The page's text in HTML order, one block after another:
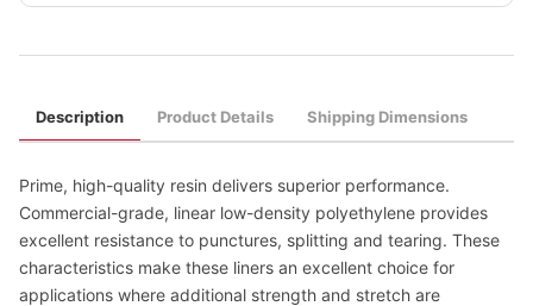
Description Product Details Shipping Dimensions
Prime, high-quality resin delivers superior performance.
Commercial-grade, linear low-density polyethylene provides
excellent resistance to punctures, splitting and tearing. These
characteristics make these liners an excellent choice for
applications where additional strength and stretch are